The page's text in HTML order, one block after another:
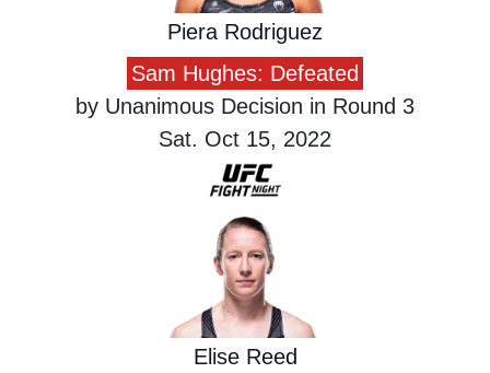
Piera Rodriguez
Sam Hughes: Defeated
by Unanimous Decision in Round 3
Sat. Oct 15, 2022
Elise Reed